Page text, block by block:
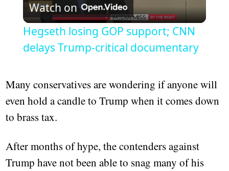
Video
Watch on
Hegseth losing GOP support; CNN
delays Trump-critical documentary
Many conservatives are wondering if anyone will
even hold a candle to Trump when it comes down
to brass tax.
After months of hype, the contenders against
Trump have not been able to snag many of his